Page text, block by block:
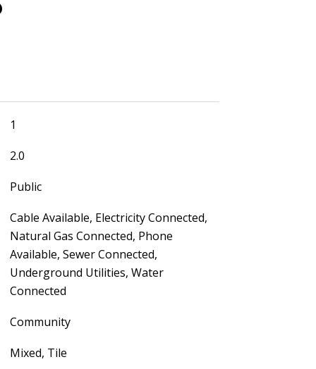
1
2.0
Public
Cable Available, Electricity Connected,
Natural Gas Connected, Phone
Available, Sewer Connected,
Underground Utilities, Water
Connected
Community
Mixed, Tile